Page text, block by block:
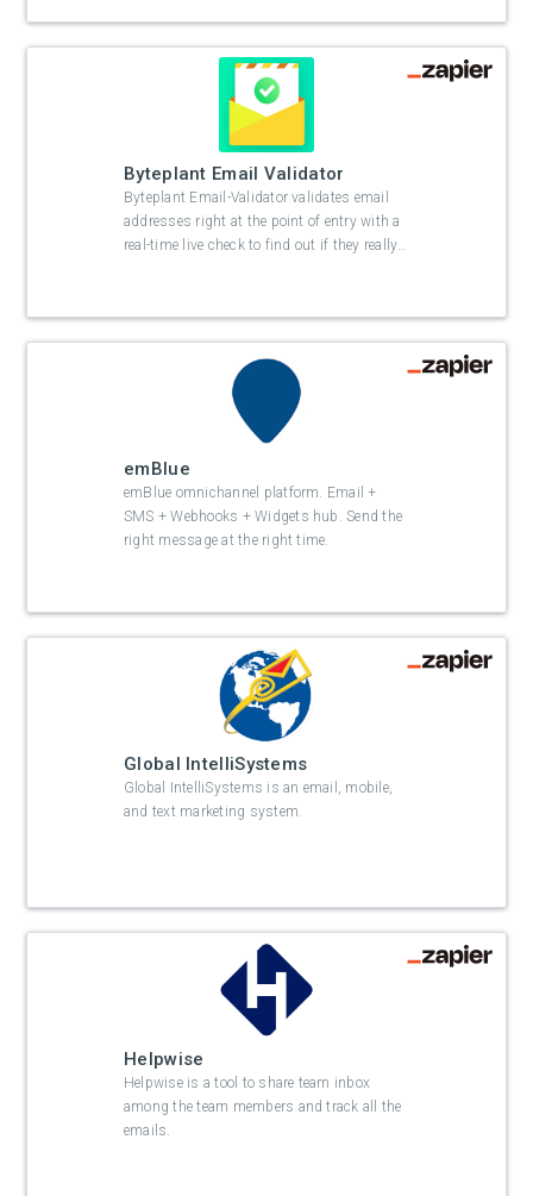
Byteplant Email Validator
Byteplant Email-Validator validates email
addresses right at the point of entry with a
real-time live check to find out if they really…
emBlue
emBlue omnichannel platform. Email +
SMS + Webhooks + Widgets hub. Send the
right message at the right time.
Global IntelliSystems
Global IntelliSystems is an email, mobile,
and text marketing system.
Helpwise
Helpwise is a tool to share team inbox
among the team members and track all the
emails.